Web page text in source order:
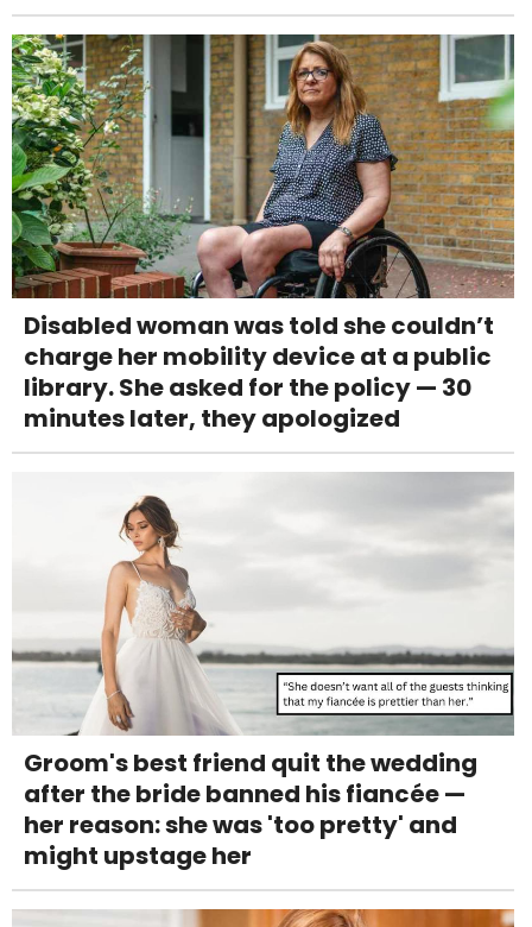
Disabled woman was told she couldn’t
charge her mobility device at a public
library. She asked for the policy — 30
minutes later, they apologized
Groom's best friend quit the wedding
after the bride banned his fiancée —
her reason: she was 'too pretty' and
might upstage her